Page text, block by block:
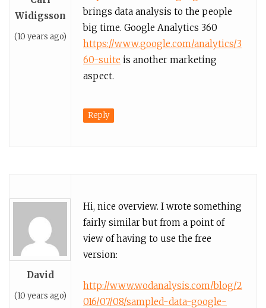
Widigsson
(10 years ago)
brings data analysis to the people
big time. Google Analytics 360
https://www.google.com/analytics/3
60-suite is another marketing
aspect.
Reply
David
(10 years ago)
Hi, nice overview. I wrote something
fairly similar but from a point of
view of having to use the free
version:
http://www.wodanalysis.com/blog/2
016/07/08/sampled-data-google-